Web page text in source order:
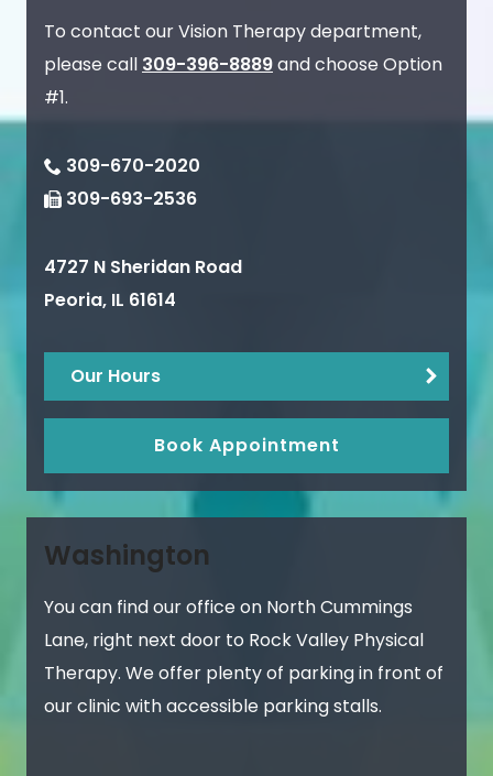
To contact our Vision Therapy department,
please call 309-396-8889and choose Option
#1.
309-670-2020
309-693-2536
4727 N Sheridan Road
Peoria, IL 61614
Our Hours
Book Appointment
Washington
You can find our office on North Cummings
Lane, right next door to Rock Valley Physical
Therapy. We offer plenty of parking in front of
our clinic with accessible parking stalls.